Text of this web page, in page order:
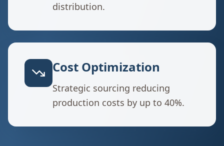
distribution.
Cost Optimization
Strategic sourcing reducing
production costs by up to 40%.